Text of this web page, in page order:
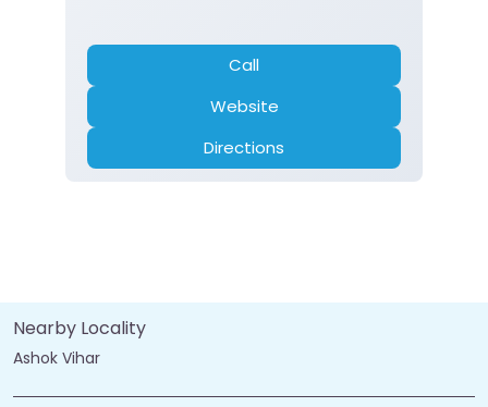
Call
Website
Directions
Nearby Locality
Ashok Vihar